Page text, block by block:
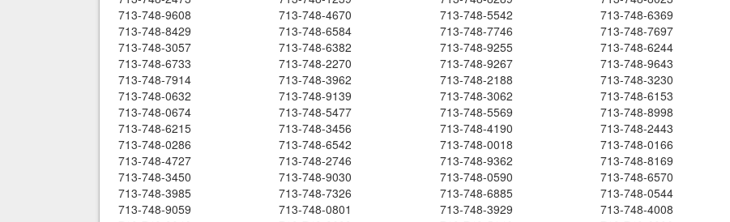
713-748-9608
713-748-4670 713-748-5542
713-748-6369
713-748-8429
713-748-6584 713-748-7746
713-748-7697
713-748-3057
713-748-6382 713-748-9255
713-748-6244
713-748-6733
713-748-2270 713-748-9267
713-748-9643
713-748-7914
713-748-3962 713-748-2188
713-748-3230
713-748-0632
713-748-9139 713-748-3062
713-748-6153
713-748-0674
713-748-5477 713-748-5569
713-748-8998
713-748-6215
713-748-3456 713-748-4190
713-748-2443
713-748-0286
713-748-6542 713-748-0018
713-748-0166
713-748-4727
713-748-2746 713-748-9362
713-748-8169
713-748-3450
713-748-9030 713-748-0590
713-748-6570
713-748-3985
713-748-7326 713-748-6885
713-748-0544
713-748-9059
713-748-0801 713-748-3929
713-748-4008